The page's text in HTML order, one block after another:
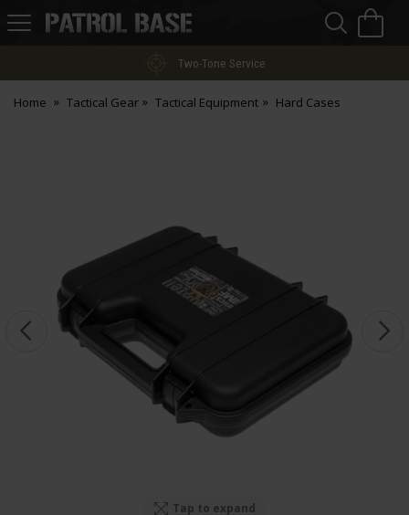
Patrol
Two-Tone Service
Home Tactical Gear Tactical Equipment Hard Cases
Tap to expand